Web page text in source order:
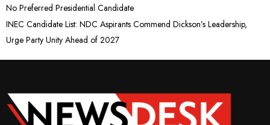
No Preferred Presidential Candidate
INEC Candidate List: NDC Aspirants Commend Dickson’s Leadership,
Urge Party Unity Ahead of 2027